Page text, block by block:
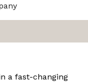
a fast-changing